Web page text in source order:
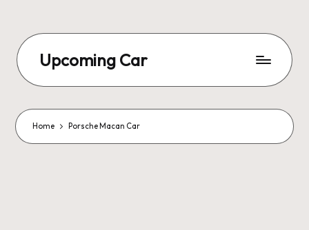
Upcoming Car
Home Porsche Macan Car